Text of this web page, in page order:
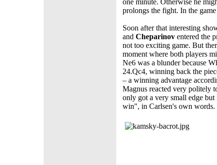
one minute. Otherwise he
prolongs the fight. In the
Soon after that interesting
and Cheparinov entered the
not too exciting game. But
moment where both players
Ne6 was a blunder because
24.Qc4, winning back the
– a winning advantage
Magnus reacted very politely
only got a very small edge
win", in Carlsen's own words.